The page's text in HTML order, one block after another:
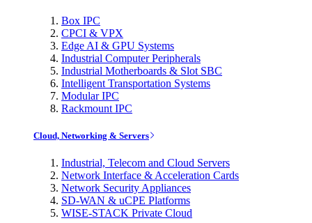
Box IPC
CPCI & VPX
Edge AI & GPU Systems
Industrial Computer Peripherals
Industrial Motherboards & Slot SBC
Intelligent Transportation Systems
Modular IPC
Rackmount IPC
Cloud, Networking & Servers
Industrial, Telecom and Cloud Servers
Network Interface & Acceleration Cards
Network Security Appliances
SD-WAN & uCPE Platforms
WISE-STACK Private Cloud